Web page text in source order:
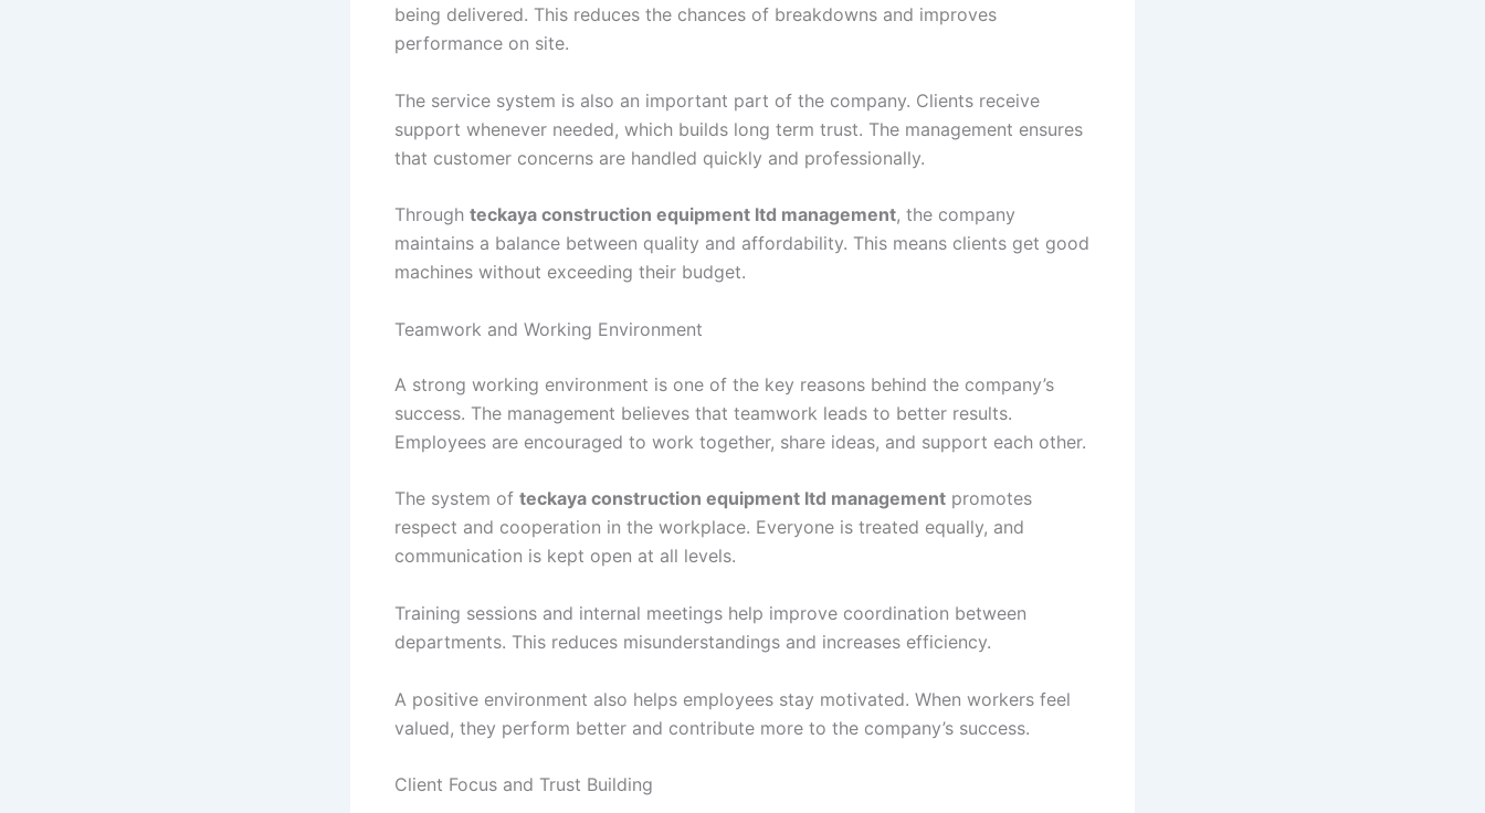
being delivered. This reduces the chances of breakdowns and improves
performance on site.
The service system is also an important part of the company. Clients receive
support whenever needed, which builds long term trust. The management ensures
that customer concerns are handled quickly and professionally.
Through teckaya construction equipment ltd management, the company
maintains a balance between quality and affordability. This means clients get good
machines without exceeding their budget.
Teamwork and Working Environment
A strong working environment is one of the key reasons behind the company’s
success. The management believes that teamwork leads to better results.
Employees are encouraged to work together, share ideas, and support each other.
The system of teckaya construction equipment ltd management promotes
respect and cooperation in the workplace. Everyone is treated equally, and
communication is kept open at all levels.
Training sessions and internal meetings help improve coordination between
departments. This reduces misunderstandings and increases efficiency.
A positive environment also helps employees stay motivated. When workers feel
valued, they perform better and contribute more to the company’s success.
Client Focus and Trust Building